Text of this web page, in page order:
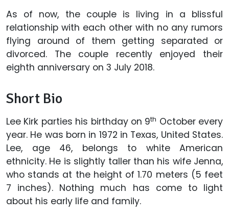
As of now, the couple is living in a blissful
relationship with each other with no any rumors
flying around of them getting separated or
divorced. The couple recently enjoyed their
eighth anniversary on 3 July 2018.
Short Bio
Lee Kirk parties his birthday on 9th October every
year. He was born in 1972 in Texas, United States.
Lee, age 46, belongs to white American
ethnicity. He is slightly taller than his wife Jenna,
who stands at the height of 1.70 meters (5 feet
7 inches). Nothing much has come to light
about his early life and family.